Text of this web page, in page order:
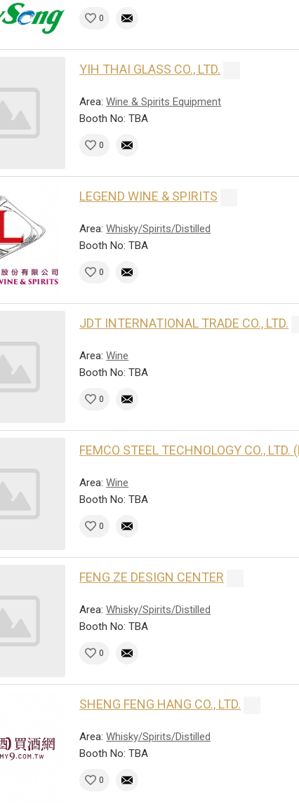
0
YIH THAI GLASS CO., LTD.
Area:Wine & Spirits Equipment
Booth No: TBA
0
LEGEND WINE & SPIRITS
Area:Whisky/Spirits/Distilled
Booth No: TBA
0
JDT INTERNATIONAL TRADE CO., LTD.
Area:Wine
Booth No: TBA
0
FEMCO STEEL TECHNOLOGY CO.,
Area:Wine
Booth No: TBA
0
FENG ZE DESIGN CENTER
Area:Whisky/Spirits/Distilled
Booth No: TBA
0
SHENG FENG HANG CO., LTD.
Area:Whisky/Spirits/Distilled
Booth No: TBA
0